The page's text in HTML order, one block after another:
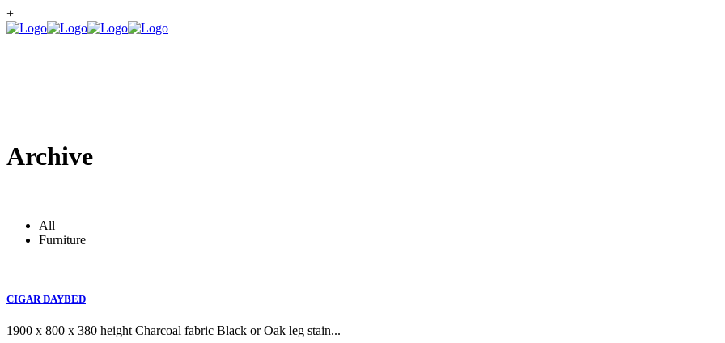
+
Archive
All
Furniture
CIGAR DAYBED
1900 x 800 x 380 height Charcoal fabric Black or Oak leg stain...